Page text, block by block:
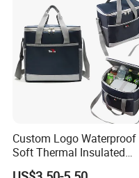
Custom Logo Waterproof
Soft Thermal Insulated
Grocery Food Delivery